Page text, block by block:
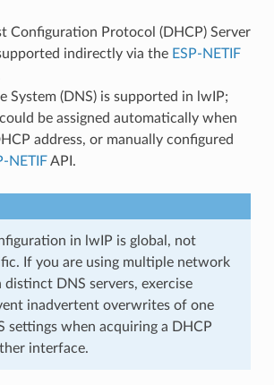
Configuration Protocol (DHCP) Server
indirectly via the ESP-NETIF
System (DNS) is supported in lwIP;
be assigned automatically when
address, or manually configured
NETIFAPI.
in lwIP is global, not
If you are using multiple network
DNS servers, exercise
inadvertent overwrites of one
settings when acquiring a DHCP
interface.